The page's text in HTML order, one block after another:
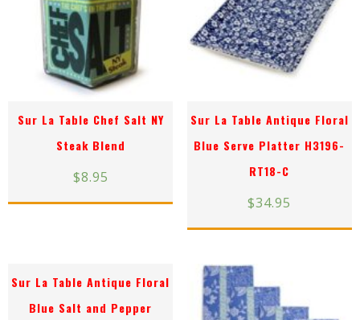
Sur La Table Chef Salt NY
Steak Blend
$8.95
Sur La Table Antique Floral
Blue Serve Platter H3196-
RT18-C
$34.95
Sur La Table Antique Floral
Blue Salt and Pepper